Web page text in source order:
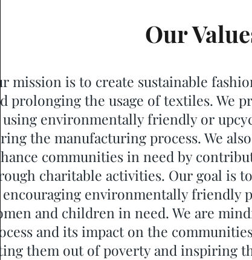
Our
mission is to create sustainable
prolonging the usage of textiles. We
using environmentally friendly or
the manufacturing process. We
communities in need by
charitable activities. Our goal is
encouraging environmentally friendly
and children in need. We are
and its impact on the
them out of poverty and inspiring